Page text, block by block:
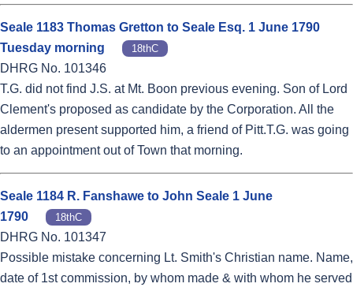
Seale 1183 Thomas Gretton to Seale Esq. 1 June 1790
Tuesday morning
18thC
DHRG No. 101346
T.G. did not find J.S. at Mt. Boon previous evening. Son of Lord
Clement's proposed as candidate by the Corporation. All the
aldermen present supported him, a friend of Pitt.T.G. was going
to an appointment out of Town that morning.
Seale 1184 R. Fanshawe to John Seale 1 June
1790
18thC
DHRG No. 101347
Possible mistake concerning Lt. Smith's Christian name. Name,
date of 1st commission, by whom made & with whom he served